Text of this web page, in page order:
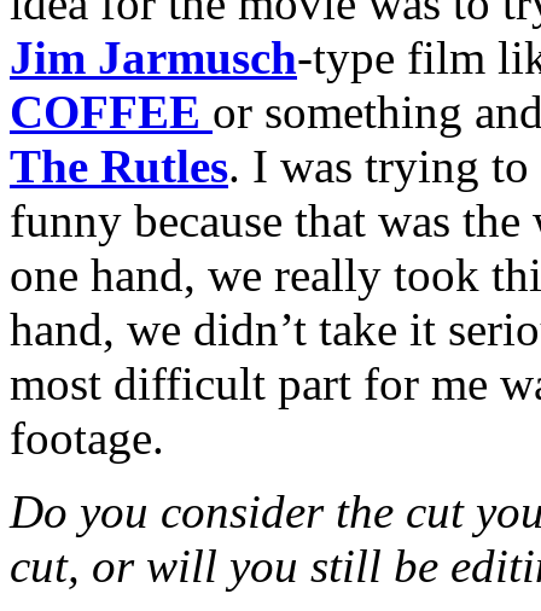
Jim Jarmusch-type film
COFFEE or something
The Rutles. I was trying to
funny because that was
one hand, we really took
hand, we didn’t take it
most difficult part for me
footage.
Do you consider the cut
cut, or will you still be